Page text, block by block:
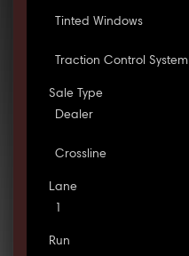
Tinted Windows
Traction Control System
Sale Type
Dealer
Crossline
Lane
1
Run